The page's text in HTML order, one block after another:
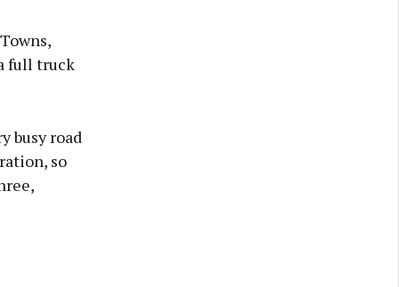
full truck
busy road
so